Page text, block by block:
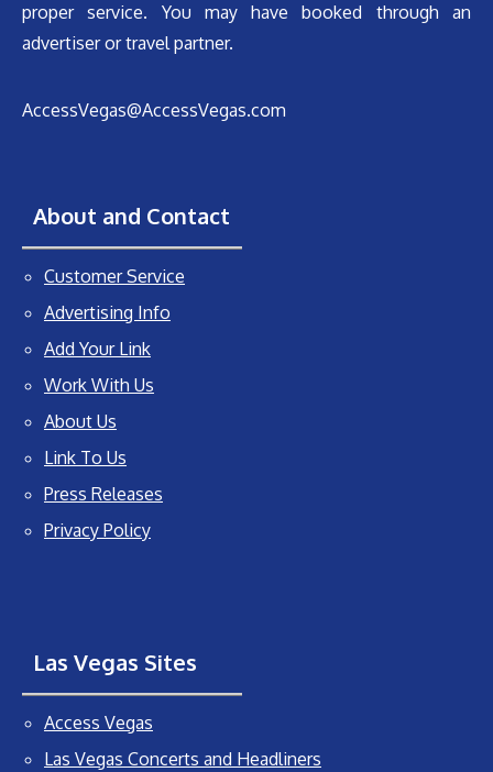
proper service. You may have booked through an
advertiser or travel partner.
AccessVegas@AccessVegas.com
About and Contact
Customer Service
Advertising Info
Add Your Link
Work With Us
About Us
Link To Us
Press Releases
Privacy Policy
Las Vegas Sites
Access Vegas
Las Vegas Concerts and Headliners